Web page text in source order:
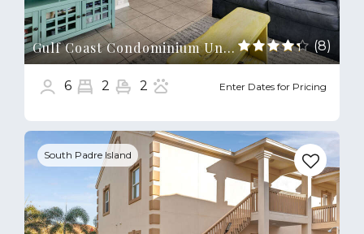
Gulf Coast Condominium Unit 4 (8)
6 2 2 Enter Dates for Pricing
South Padre Island
Previous Next